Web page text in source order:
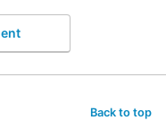
Back to top